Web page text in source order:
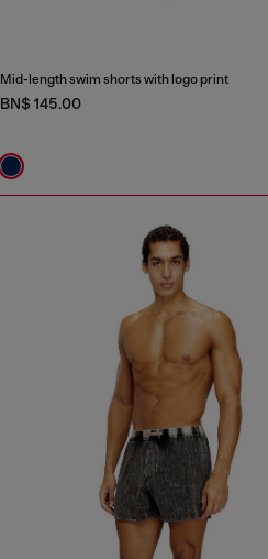
Mid-length swim shorts with logo print
BN$ 145.00